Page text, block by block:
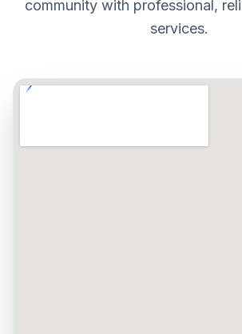
community with professional,
services.